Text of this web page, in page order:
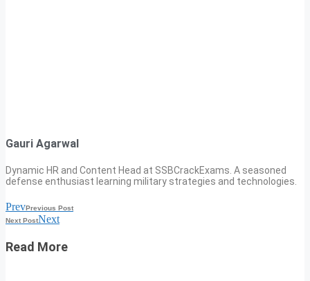
Gauri Agarwal
Dynamic HR and Content Head at SSBCrackExams. A seasoned
defense enthusiast learning military strategies and technologies.
PrevPrevious Post
Next PostNext
Read More